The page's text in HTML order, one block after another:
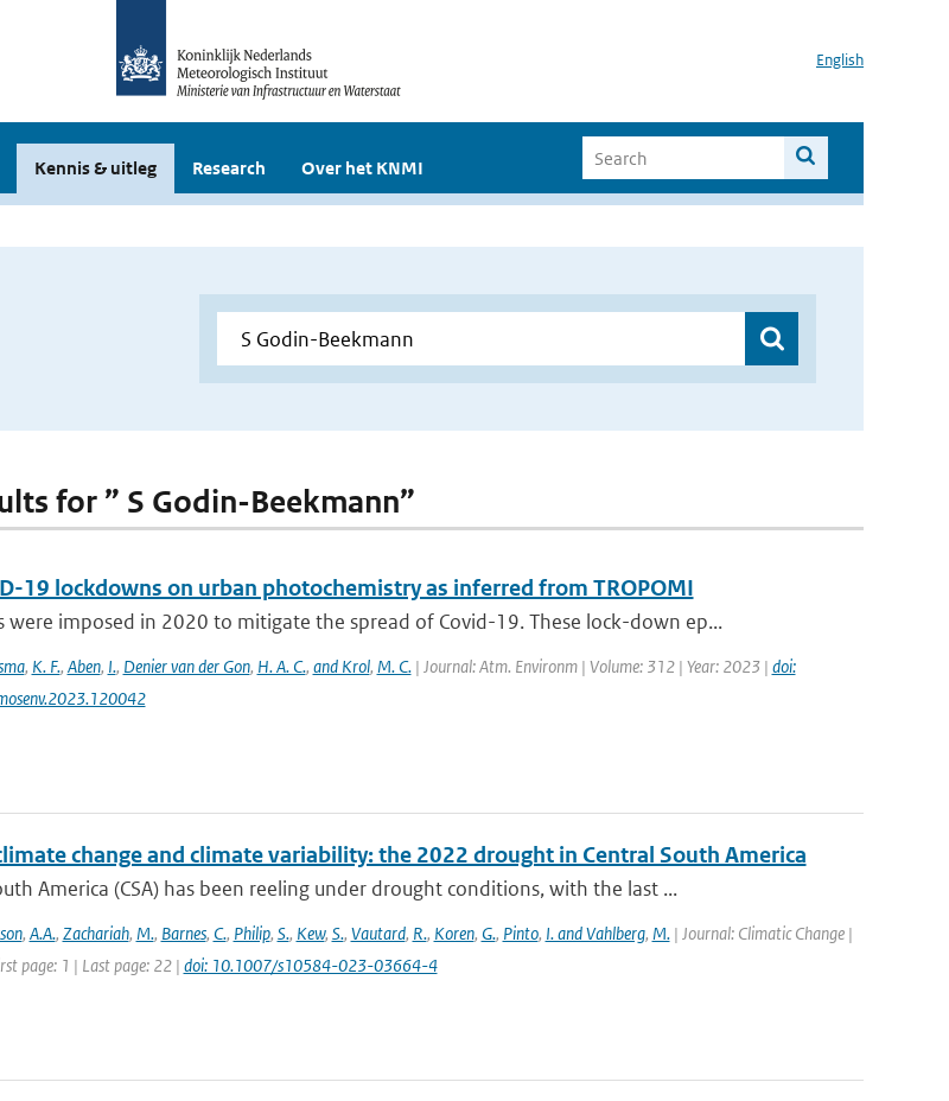
English
Kennis & uitleg Research Over het KNMI
for ” S Godin-Beekmann”
19 lockdowns on urban photochemistry as inferred from TROPOMI
were imposed in 2020 to mitigate the spread of Covid-19. These lock-down ep...
, K. F., Aben, I., Denier van der Gon, H. A. C., and Krol, M. C.| Journal: Atm. Environm | Volume: 312 | Year: 2023 | doi:
change and climate variability: the 2022 drought in Central South America
America (CSA) has been reeling under drought conditions, with the last ...
, A.A., Zachariah, M., Barnes, C., Philip, S., Kew, S., Vautard, R., Koren, G., Pinto, I. and Vahlberg, M.| Journal: Climatic Change |
page: 1 | Last page: 22 | doi: 10.1007/s10584-023-03664-4